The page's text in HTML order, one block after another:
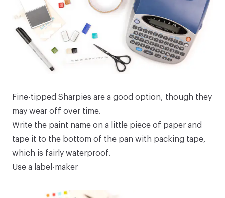
Fine-tipped Sharpies are a good option, though they
may wear off over time.
Write the paint name on a little piece of paper and
tape it to the bottom of the pan with packing tape,
which is fairly waterproof.
Use a label-maker